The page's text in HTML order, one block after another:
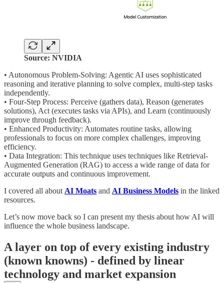
Source: NVIDIA
• Autonomous Problem-Solving: Agentic AI uses sophisticated
reasoning and iterative planning to solve complex, multi-step tasks
independently.
• Four-Step Process: Perceive (gathers data), Reason (generates
solutions), Act (executes tasks via APIs), and Learn (continuously
improve through feedback).
• Enhanced Productivity: Automates routine tasks, allowing
professionals to focus on more complex challenges, improving
efficiency.
• Data Integration: This technique uses techniques like Retrieval-
Augmented Generation (RAG) to access a wide range of data for
accurate outputs and continuous improvement.
I covered all aboutAI Moats and AI Business Models in the linked
resources.
Let’s now move back so I can present my thesis about how AI will
influence the whole business landscape.
A layer on top of every existing industry
(known knowns) - defined by linear
technology and market expansion